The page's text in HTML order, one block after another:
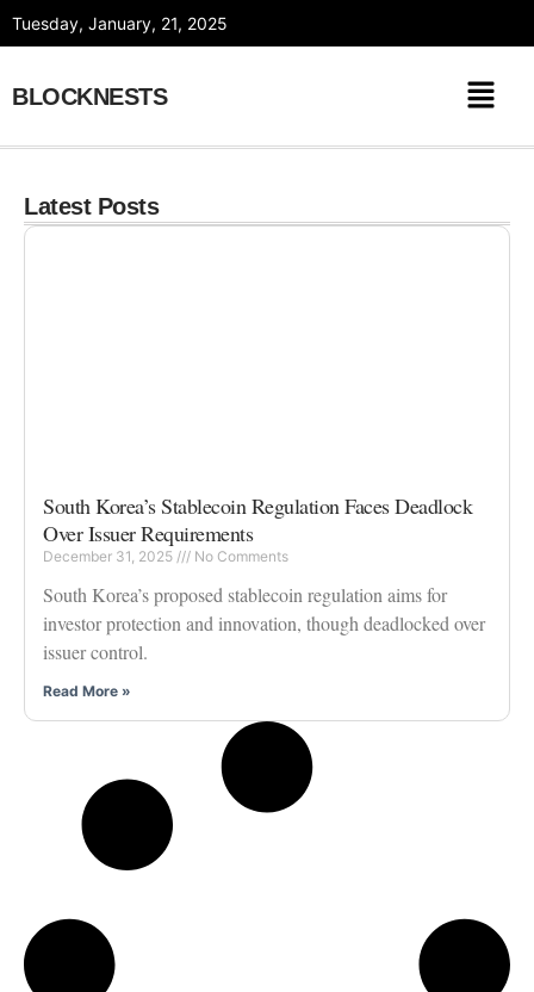
Tuesday, January, 21, 2025
BLOCKNESTS
Latest Posts
South Korea’s Stablecoin Regulation Faces Deadlock
Over Issuer Requirements
December 31, 2025 No Comments
South Korea’s proposed stablecoin regulation aims for
investor protection and innovation, though deadlocked over
issuer control.
Read More »